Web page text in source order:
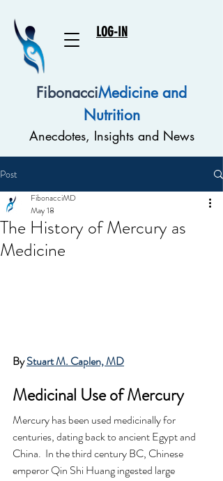
LOG-IN
FibonacciMedicine and
Nutrition
Anecdotes, Insights and News
Post
The History of Mercury as
Medicine
FibonacciMD
May 18
By Stuart M. Caplen, MD
Medicinal Use of Mercury
Mercury has been used medicinally for
centuries, dating back to ancient Egypt and
China.  In the third century BC, Chinese
emperor Qin Shi Huang ingested large